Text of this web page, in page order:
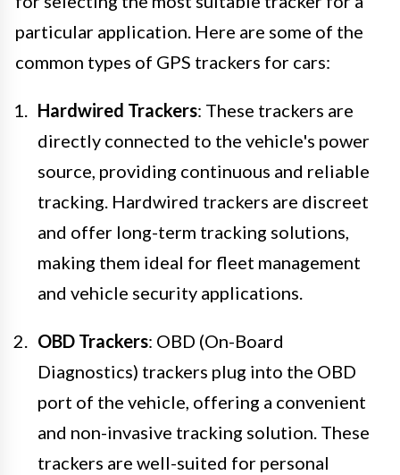
particular application. Here are some of the
common types of GPS trackers for cars:
Hardwired Trackers: These trackers are
directly connected to the vehicle's power
source, providing continuous and reliable
tracking. Hardwired trackers are discreet
and offer long-term tracking solutions,
making them ideal for fleet management
and vehicle security applications.
OBD Trackers: OBD (On-Board
Diagnostics) trackers plug into the OBD
port of the vehicle, offering a convenient
and non-invasive tracking solution. These
trackers are well-suited for personal